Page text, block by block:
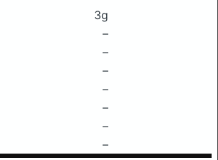
3g
–
–
–
–
–
–
–